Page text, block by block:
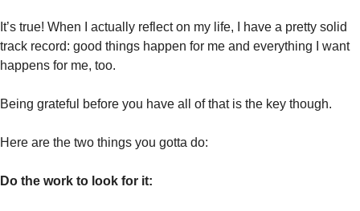
It’s true! When I actually reflect on my life, I have a pretty solid
track record: good things happen for me and everything I want
happens for me, too.
Being grateful before you have all of that is the key though.
Here are the two things you gotta do:
Do the work to look for it: